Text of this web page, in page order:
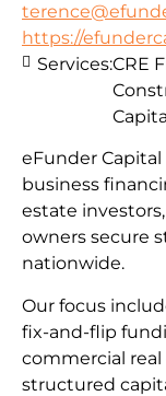
https://
eFunder
business
estate
owners secure
nationwide.
Our focus
fix-and-flip
commercial real
structured
Services:CRE